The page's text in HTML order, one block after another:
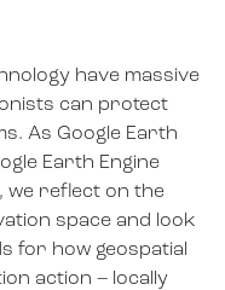
have massive
can protect
As Google Earth
Earth Engine
we reflect on the
space and look
for how geospatial
action – locally